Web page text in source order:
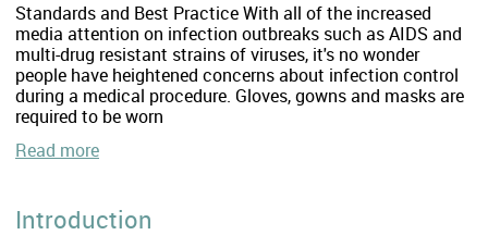
Standards and Best Practice With all of the increased
media attention on infection outbreaks such as AIDS and
multi-drug resistant strains of viruses, it's no wonder
people have heightened concerns about infection control
during a medical procedure. Gloves, gowns and masks are
required to be worn
Read more
Introduction